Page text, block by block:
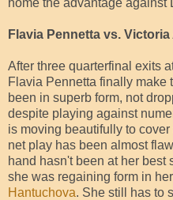
Flavia Pennetta vs. Victoria
After three quarterfinal exits
Flavia Pennetta finally make
been in superb form, not
despite playing against
is moving beautifully to
net play has been almost
hand hasn't been at her best
she was regaining form in
Hantuchova. She still has to